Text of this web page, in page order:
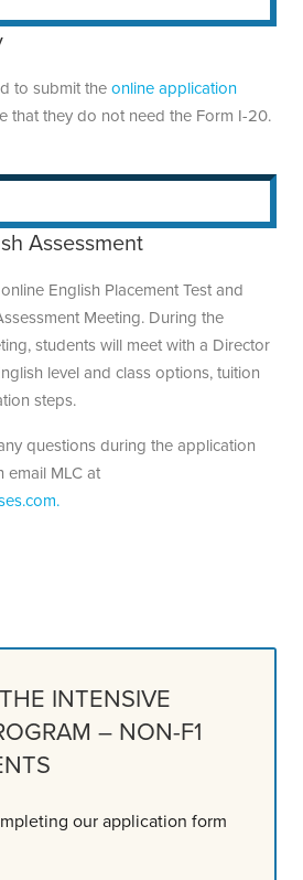
to submit the online application
that they do not need the Form I-20.
Assessment
English Placement Test and
Meeting. During the
students will meet with a Director
level and class options, tuition
steps.
questions during the application
email MLC at
INTENSIVE
– NON-F1
our application form